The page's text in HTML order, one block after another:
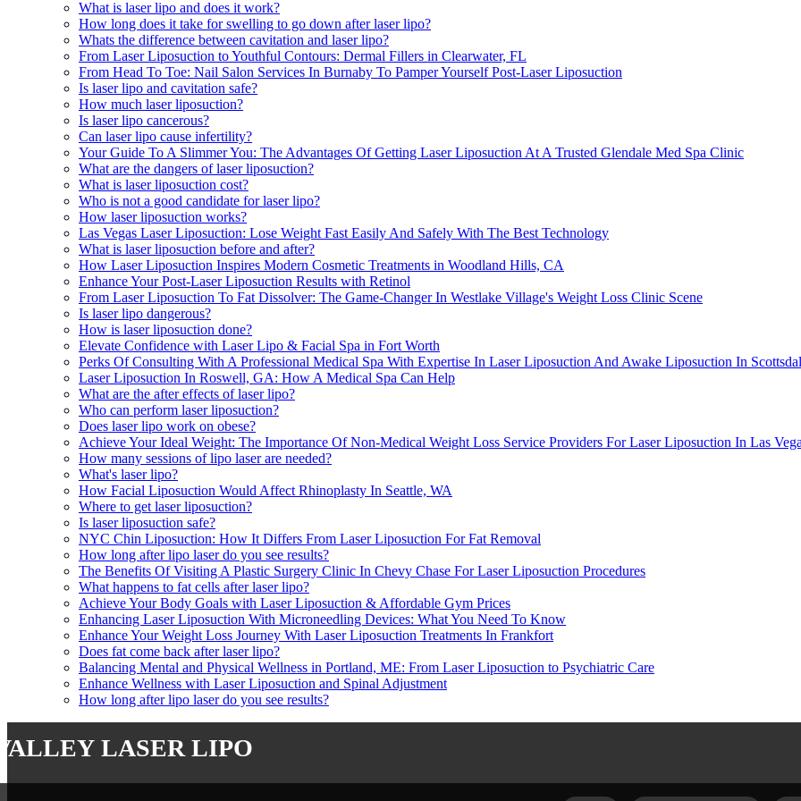
What is laser lipo and does it work?
How long does it take for swelling to go down after laser lipo?
Whats the difference between cavitation and laser lipo?
From Laser Liposuction to Youthful Contours: Dermal Fillers in Clearwater, FL
From Head To Toe: Nail Salon Services In Burnaby To Pamper Yourself Post-Laser Liposuction
Is laser lipo and cavitation safe?
How much laser liposuction?
Is laser lipo cancerous?
Can laser lipo cause infertility?
Your Guide To A Slimmer You: The Advantages Of Getting Laser Liposuction At A Trusted Glendale Med Spa Clinic
What are the dangers of laser liposuction?
What is laser liposuction cost?
Who is not a good candidate for laser lipo?
How laser liposuction works?
Las Vegas Laser Liposuction: Lose Weight Fast Easily And Safely With The Best Technology
What is laser liposuction before and after?
How Laser Liposuction Inspires Modern Cosmetic Treatments in Woodland Hills, CA
Enhance Your Post-Laser Liposuction Results with Retinol
From Laser Liposuction To Fat Dissolver: The Game-Changer In Westlake Village's Weight Loss Clinic Scene
Is laser lipo dangerous?
How is laser liposuction done?
Elevate Confidence with Laser Lipo & Facial Spa in Fort Worth
Perks Of Consulting With A Professional Medical Spa With Expertise In Laser Liposuction And Awake Liposuction In
Laser Liposuction In Roswell, GA: How A Medical Spa Can Help
What are the after effects of laser lipo?
Who can perform laser liposuction?
Does laser lipo work on obese?
Achieve Your Ideal Weight: The Importance Of Non-Medical Weight Loss Service Providers For Laser Liposuction In Las
How many sessions of lipo laser are needed?
What's laser lipo?
How Facial Liposuction Would Affect Rhinoplasty In Seattle, WA
Where to get laser liposuction?
Is laser liposuction safe?
NYC Chin Liposuction: How It Differs From Laser Liposuction For Fat Removal
How long after lipo laser do you see results?
The Benefits Of Visiting A Plastic Surgery Clinic In Chevy Chase For Laser Liposuction Procedures
What happens to fat cells after laser lipo?
Achieve Your Body Goals with Laser Liposuction & Affordable Gym Prices
Enhancing Laser Liposuction With Microneedling Devices: What You Need To Know
Enhance Your Weight Loss Journey With Laser Liposuction Treatments In Frankfort
Does fat come back after laser lipo?
Balancing Mental and Physical Wellness in Portland, ME: From Laser Liposuction to Psychiatric Care
Enhance Wellness with Laser Liposuction and Spinal Adjustment
How long after lipo laser do you see results?
laser lipo